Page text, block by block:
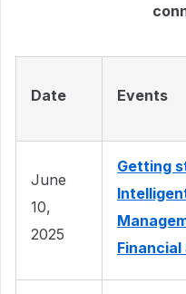
Date Events
June
10,
2025
Getting